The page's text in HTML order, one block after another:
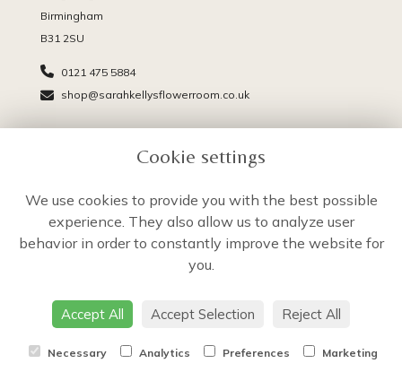
Birmingham
B31 2SU
0121 475 5884
shop@sarahkellysflowerroom.co.uk
PAGES
Cookie Policy
Cookie settings
We use cookies to provide you with the best possible
experience. They also allow us to analyze user
behavior in order to constantly improve the website for
you.
Accept All Accept Selection Reject All
Necessary Analytics Preferences Marketing